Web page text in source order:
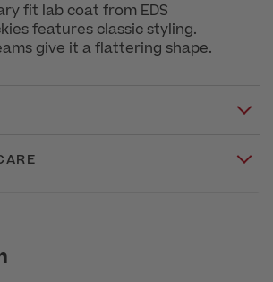
fit lab coat from EDS
features classic styling.
give it a flattering shape.